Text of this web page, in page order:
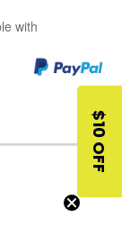
with
$10 OFF